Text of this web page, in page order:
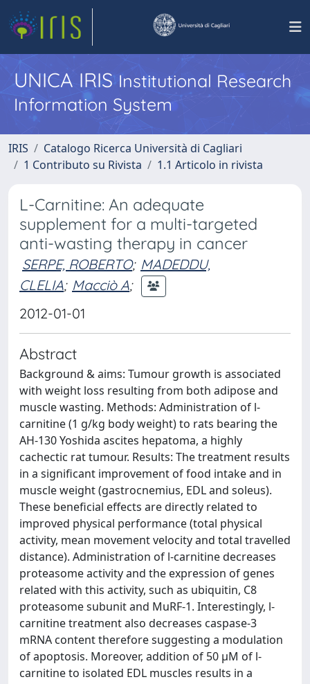
UNICA IRISInstitutional Research
Information System
IRIS
Catalogo Ricerca Università di Cagliari
1 Contributo su Rivista
1.1 Articolo in rivista
L-Carnitine: An adequate
supplement for a multi-targeted
anti-wasting therapy in cancer
SERPE, ROBERTO; MADEDDU,
CLELIA; Macciò A;
2012-01-01
Abstract
Background & aims: Tumour growth is associated
with weight loss resulting from both adipose and
muscle wasting. Methods: Administration of l-
carnitine (1 g/kg body weight) to rats bearing the
AH-130 Yoshida ascites hepatoma, a highly
cachectic rat tumour. Results: The treatment results
in a significant improvement of food intake and in
muscle weight (gastrocnemius, EDL and soleus).
These beneficial effects are directly related to
improved physical performance (total physical
activity, mean movement velocity and total travelled
distance). Administration of l-carnitine decreases
proteasome activity and the expression of genes
related with this activity, such as ubiquitin, C8
proteasome subunit and MuRF-1. Interestingly, l-
carnitine treatment also decreases caspase-3
mRNA content therefore suggesting a modulation
of apoptosis. Moreover, addition of 50 μM of l-
carnitine to isolated EDL muscles results in a